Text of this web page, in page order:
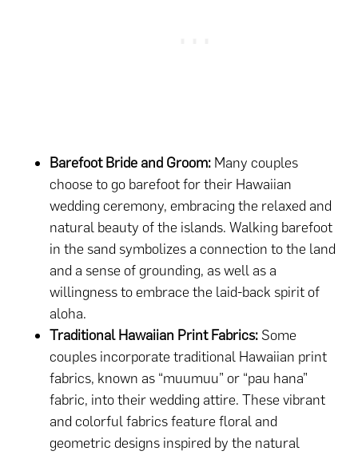
Barefoot Bride and Groom: Many couples
choose to go barefoot for their Hawaiian
wedding ceremony, embracing the relaxed and
natural beauty of the islands. Walking barefoot
in the sand symbolizes a connection to the land
and a sense of grounding, as well as a
willingness to embrace the laid-back spirit of
aloha.
Traditional Hawaiian Print Fabrics:Some
couples incorporate traditional Hawaiian print
fabrics, known as “muumuu” or “pau hana”
fabric, into their wedding attire. These vibrant
and colorful fabrics feature floral and
geometric designs inspired by the natural